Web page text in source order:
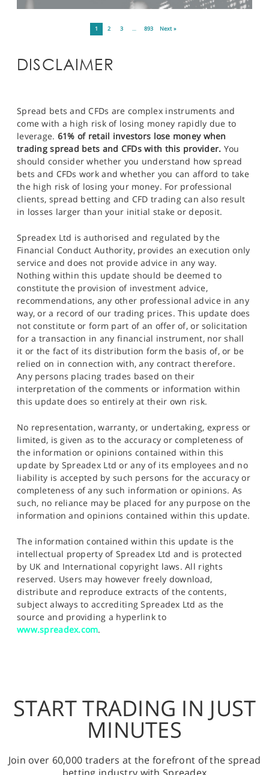
1 2 3 … 893 Next »
DISCLAIMER
Spread bets and CFDs are complex instruments and
come with a high risk of losing money rapidly due to
leverage. 61% of retail investors lose money when
trading spread bets and CFDs with this provider. You
should consider whether you understand how spread
bets and CFDs work and whether you can afford to take
the high risk of losing your money. For professional
clients, spread betting and CFD trading can also result
in losses larger than your initial stake or deposit.
Spreadex Ltd is authorised and regulated by the
Financial Conduct Authority, provides an execution only
service and does not provide advice in any way.
Nothing within this update should be deemed to
constitute the provision of investment advice,
recommendations, any other professional advice in any
way, or a record of our trading prices. This update does
not constitute or form part of an offer of, or solicitation
for a transaction in any financial instrument, nor shall
it or the fact of its distribution form the basis of, or be
relied on in connection with, any contract therefore.
Any persons placing trades based on their
interpretation of the comments or information within
this update does so entirely at their own risk.
No representation, warranty, or undertaking, express or
limited, is given as to the accuracy or completeness of
the information or opinions contained within this
update by Spreadex Ltd or any of its employees and no
liability is accepted by such persons for the accuracy or
completeness of any such information or opinions. As
such, no reliance may be placed for any purpose on the
information and opinions contained within this update.
The information contained within this update is the
intellectual property of Spreadex Ltd and is protected
by UK and International copyright laws. All rights
reserved. Users may however freely download,
distribute and reproduce extracts of the contents,
subject always to accrediting Spreadex Ltd as the
source and providing a hyperlink to
www.spreadex.com.
START TRADING IN JUST
MINUTES
Join over 60,000 traders at the forefront of the spread